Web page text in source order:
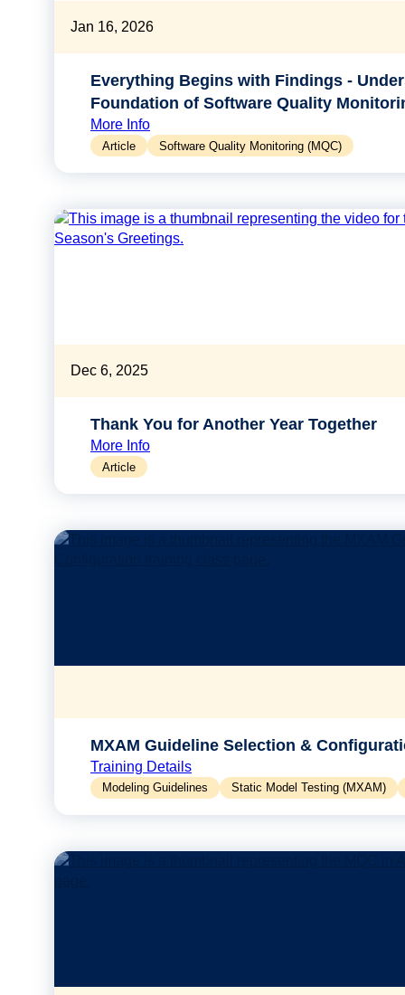
Jan 16, 2026
Everything Begins with Findings -
Foundation of Software Quality
More Info
Article Software Quality Monitoring (MQC)
Dec 6, 2025
Thank You for Another Year Together
More Info
Article
MXAM Guideline Selection &
Training Details
Modeling Guidelines Static Model Testing (MXAM)